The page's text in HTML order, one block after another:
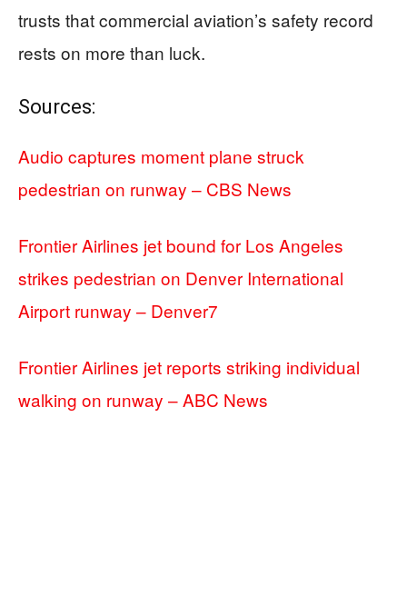
trusts that commercial aviation’s safety record
rests on more than luck.
Sources:
Audio captures moment plane struck
pedestrian on runway – CBS News
Frontier Airlines jet bound for Los Angeles
strikes pedestrian on Denver International
Airport runway – Denver7
Frontier Airlines jet reports striking individual
walking on runway – ABC News